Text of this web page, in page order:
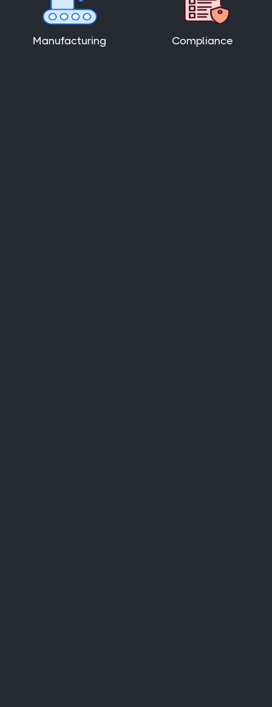
Manufacturing Compliance